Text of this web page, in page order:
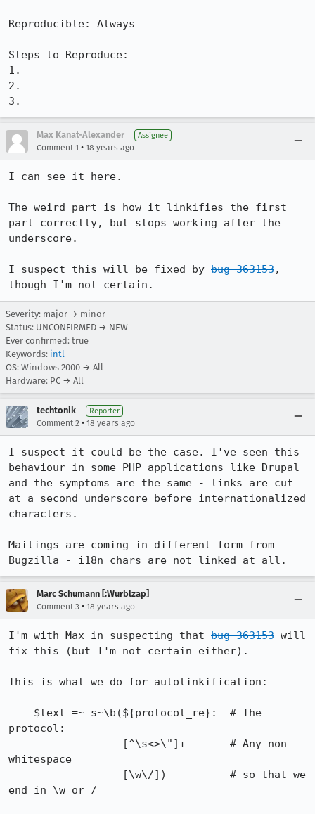
Reproducible: Always
Steps to Reproduce:
1.
2.
3.
Max Kanat-Alexander Assignee
Comment 1 • 18 years ago
I can see it here.
The weird part is how it linkifies the first
part correctly, but stops working after the
underscore.
I suspect this will be fixed by bug 363153,
though I'm not certain.
Severity: major → minor
Status: UNCONFIRMED → NEW
Ever confirmed: true
Keywords: intl
OS: Windows 2000 → All
Hardware: PC → All
techtonik Reporter
Comment 2 • 18 years ago
I suspect it could be the case. I've seen this
behaviour in some PHP applications like Drupal
and the symptoms are the same - links are cut
at a second underscore before internationalized
characters.
Mailings are coming in different form from
Marc Schumann [:Wurblzap]
Comment 3 • 18 years ago
I'm with Max in suspecting that bug 363153 will
fix this (but I'm not certain either).
This is what we do for autolinkification:
protocol:
whitespace
end in \w or /